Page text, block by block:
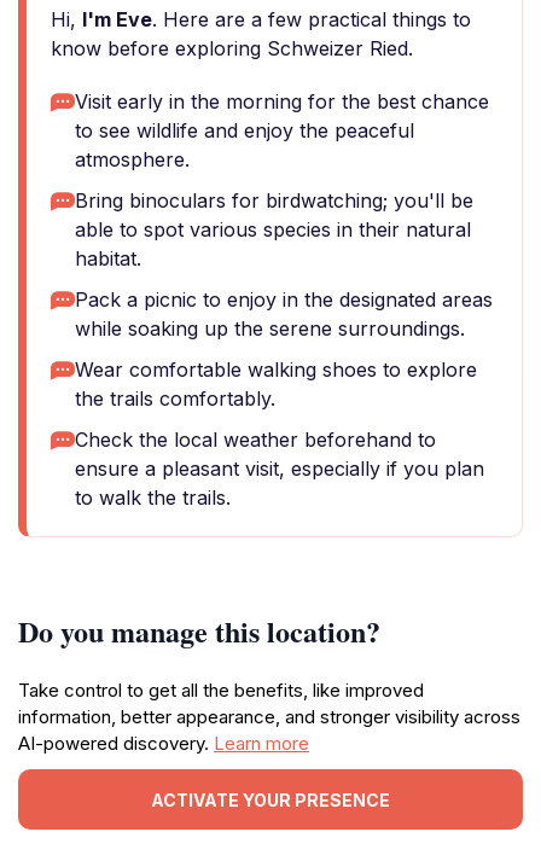
Hi, I'm Eve. Here are a few practical things to
know before exploring Schweizer Ried.
Visit early in the morning for the best chance
to see wildlife and enjoy the peaceful
atmosphere.
Bring binoculars for birdwatching; you'll be
able to spot various species in their natural
habitat.
Pack a picnic to enjoy in the designated areas
while soaking up the serene surroundings.
Wear comfortable walking shoes to explore
the trails comfortably.
Check the local weather beforehand to
ensure a pleasant visit, especially if you plan
to walk the trails.
Do you manage this location?
Take control to get all the benefits, like improved
information, better appearance, and stronger visibility across
AI-powered discovery. Learn more
ACTIVATE YOUR PRESENCE